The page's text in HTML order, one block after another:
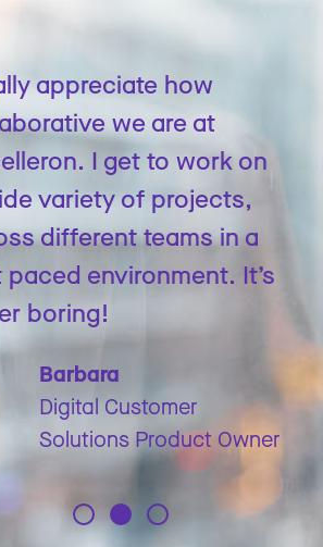
appreciate how
we are at
I get to work on
variety of projects,
different teams in a
environment. It’s
boring!
Barbara
Digital Customer
Solutions Product Owner